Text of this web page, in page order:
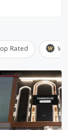
Rated